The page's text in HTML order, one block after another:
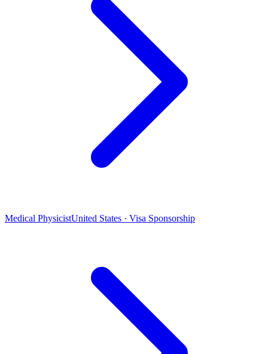
Medical PhysicistUnited States · Visa Sponsorship